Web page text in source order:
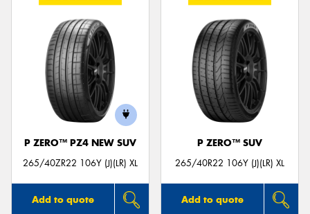
P ZERO™ PZ4 NEW SUV
265/40ZR22 106Y (J)(LR) XL
Add to quote
P ZERO™ SUV
265/40R22 106Y (J)(LR) XL
Add to quote